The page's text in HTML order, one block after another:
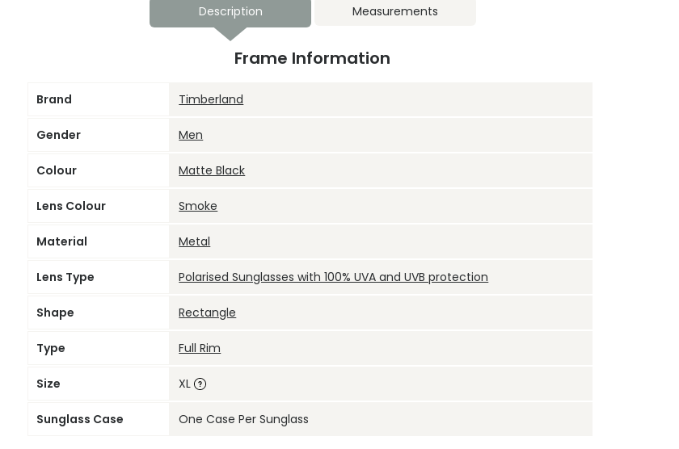
Description Measurements
Frame Information
Brand Timberland
Gender Men
Colour Matte Black
Lens Colour Smoke
Material Metal
Lens Type Polarised Sunglasses with 100% UVA and UVB protection
Shape Rectangle
Type Full Rim
Size XL
Sunglass Case One Case Per Sunglass